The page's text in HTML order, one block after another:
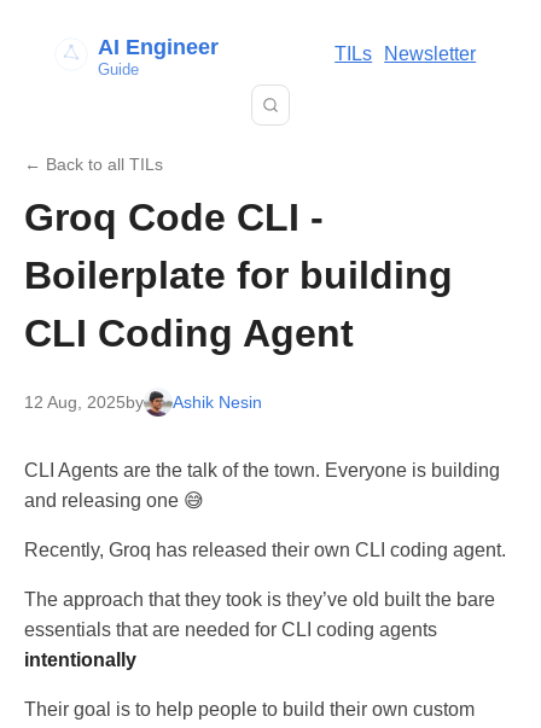
AI Engineer
Guide
TILs Newsletter
← Back to all TILs
Groq Code CLI -
Boilerplate for building
CLI Coding Agent
12 Aug, 2025by Ashik Nesin
CLI Agents are the talk of the town. Everyone is building
and releasing one 😅
Recently, Groq has released their own CLI coding agent.
The approach that they took is they’ve old built the bare
essentials that are needed for CLI coding agents
intentionally
Their goal is to help people to build their own custom